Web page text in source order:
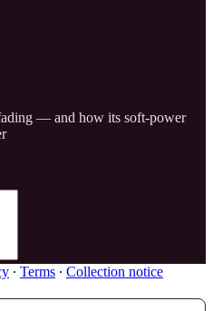
— and how its soft-power
∙ Terms ∙ Collection notice